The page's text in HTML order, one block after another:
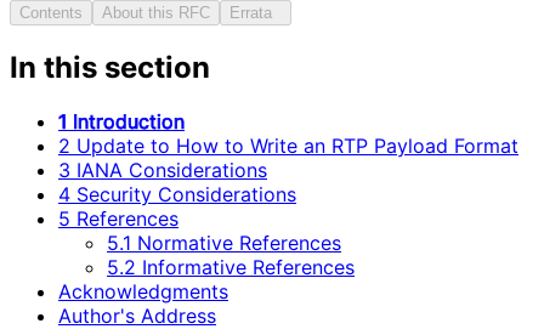
Contents About this RFC Errata
In this section
1 Introduction
2 Update to How to Write an RTP Payload Format
3 IANA Considerations
4 Security Considerations
5 References
5.1 Normative References
5.2 Informative References
Acknowledgments
Author's Address